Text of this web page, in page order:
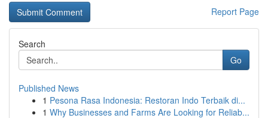
Report Page
Search
Go
Published News
1 Pesona Rasa Indonesia: Restoran Indo Terbaik di...
1 Why Businesses and Farms Are Looking for Reliab...